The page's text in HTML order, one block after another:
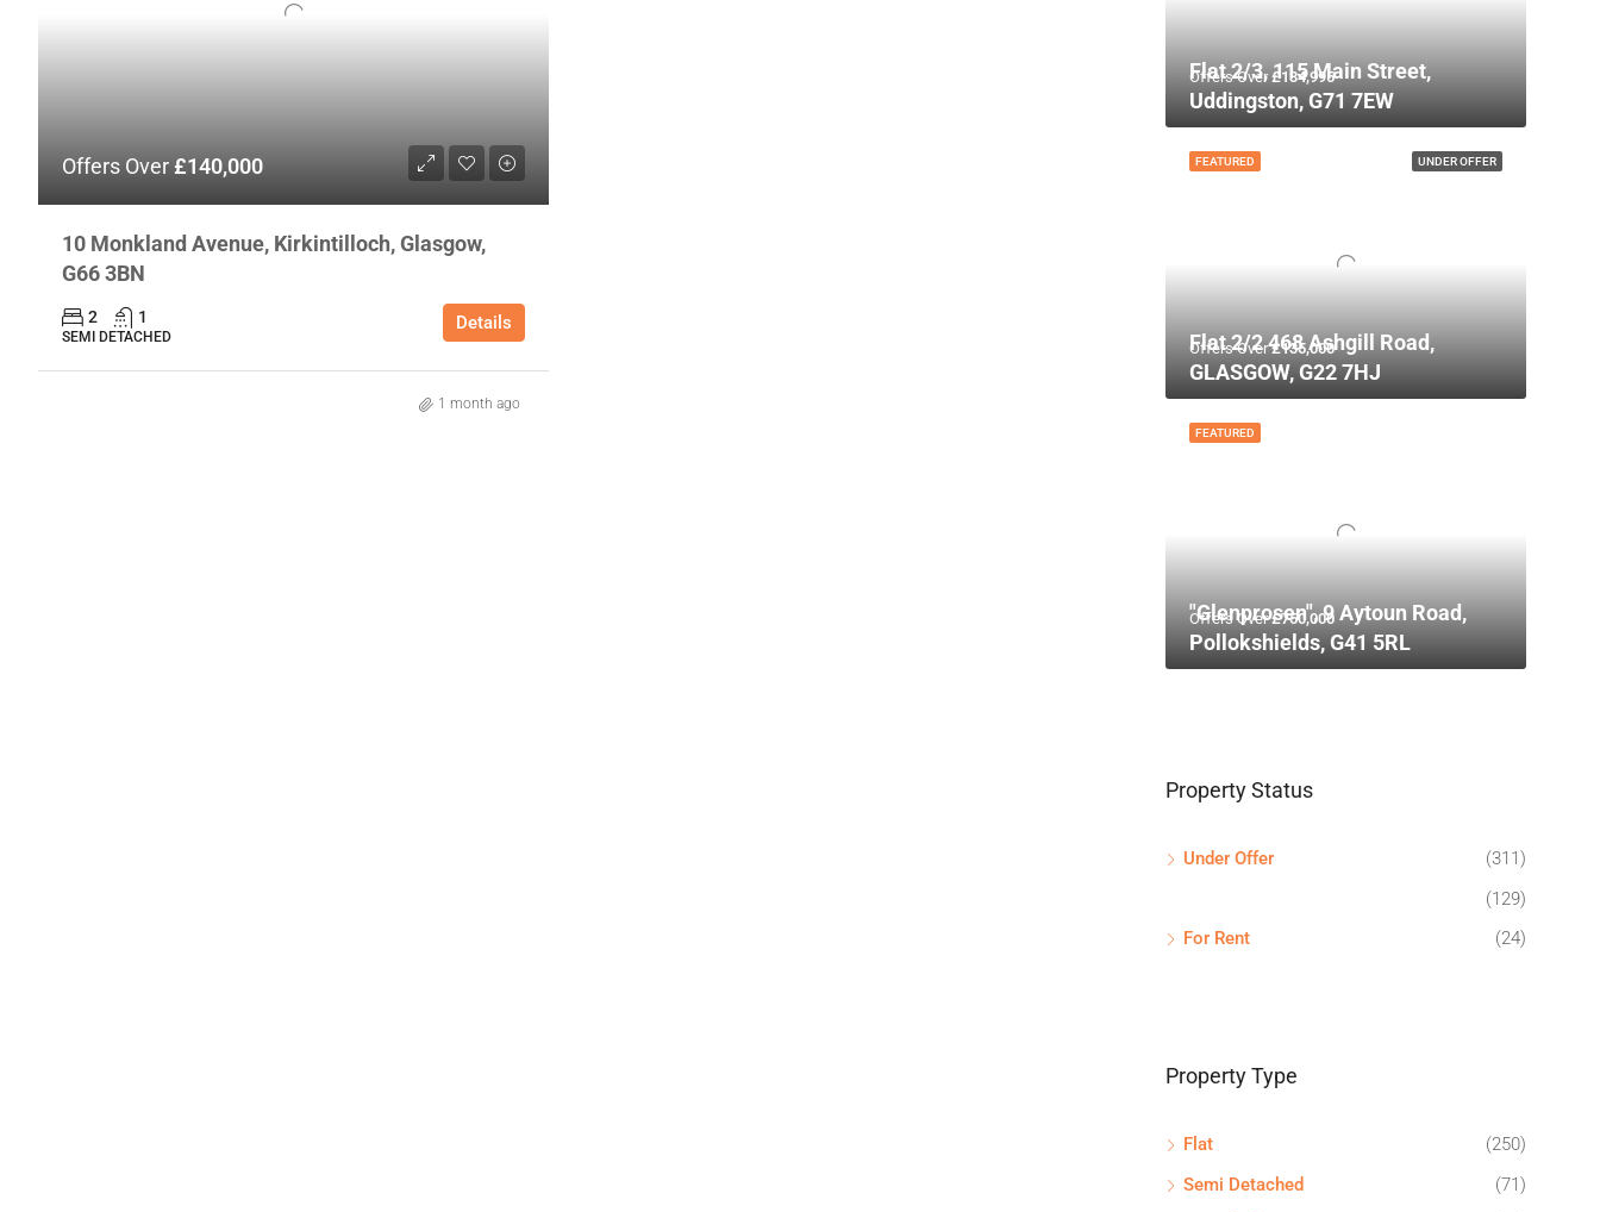
Offers Over£140,000
10 Monkland Avenue, Kirkintilloch, Glasgow,
G66 3BN
2 1
SEMI DETACHED
Details
1 month ago
Offers Over£134,995
Flat 2/3, 115 Main Street,
Uddingston, G71 7EW
UNDER OFFER
FEATURED
Offers Over£135,000
Flat 2/2 468 Ashgill Road,
GLASGOW, G22 7HJ
FEATURED
Offers Over£750,000
"Glenprosen", 9 Aytoun Road,
Pollokshields, G41 5RL
Property Status
Under Offer
(311)
(129)
For Rent
(24)
Property Type
Flat
(250)
Semi Detached
(71)